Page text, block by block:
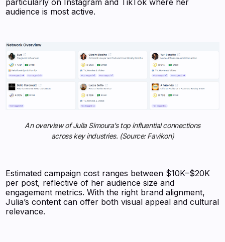
particularly on Instagram and TikTok where her
audience is most active.
An overview of Julia Simoura’s top influential connections
across key industries. (Source: Favikon)
Estimated campaign cost ranges between $10K–$20K
per post, reflective of her audience size and
engagement metrics. With the right brand alignment,
Julia’s content can offer both visual appeal and cultural
relevance.